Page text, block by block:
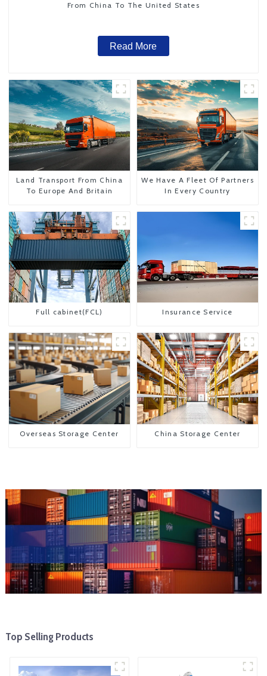
From China To The United States
Read More
Land Transport From China
To Europe And Britain
We Have A Fleet Of Partners
In Every Country
Full cabinet(FCL) Insurance Service
Overseas Storage Center China Storage Center
Top Selling Products